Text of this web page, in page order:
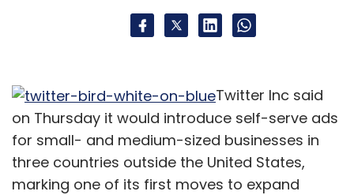
Twitter Inc said
on Thursday it would introduce self-serve ads
for small- and medium-sized businesses in
three countries outside the United States,
marking one of its first moves to expand